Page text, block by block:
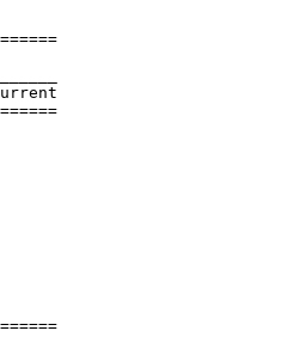
Current
6.89
6.52
3.79
3.52
3.48
3.70
3.09
3.28
3.19
3.93
4.30